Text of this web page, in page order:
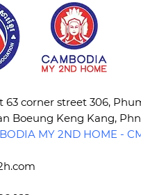
63 corner street 306,
Boeung Keng Kang,
MY 2ND HOME -